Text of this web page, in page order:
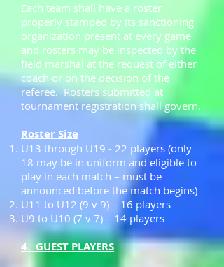
Each team shall have a roster
properly stamped by its sanctioning
organization present at every game
and rosters may be inspected by the
field marshal at the request of either
coach or on the decision of the
referee. Rosters submitted at
tournament registration shall govern.
Roster Size
U13 through U19 - 22 players (only
18 may be in uniform and eligible to
play in each match – must be
announced before the match begins)
U11 to U12 (9 v 9) – 16 players
U9 to U10 (7 v 7) – 14 players
4. GUEST PLAYERS